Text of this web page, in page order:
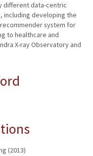
different data-centric
including developing the
system for
to healthcare and
X-ray Observatory and
(2013)